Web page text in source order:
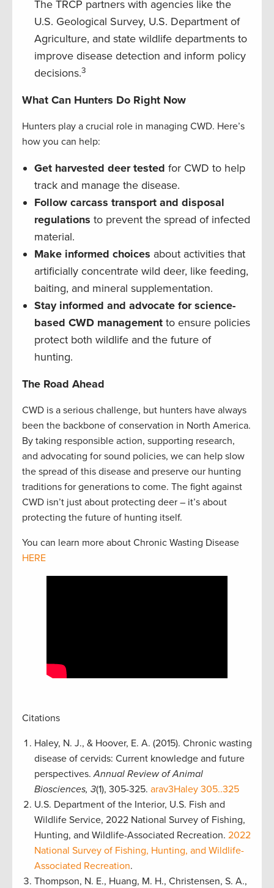
The TRCP partners with agencies like the
U.S. Geological Survey, U.S. Department of
Agriculture, and state wildlife departments to
improve disease detection and inform policy
decisions.3
What Can Hunters Do Right Now
Hunters play a crucial role in managing CWD. Here’s
how you can help:
Get harvested deer tested for CWD to help
track and manage the disease.
Follow carcass transport and disposal
regulations to prevent the spread of infected
material.
Make informed choices about activities that
artificially concentrate wild deer, like feeding,
baiting, and mineral supplementation.
Stay informed and advocate for science-
based CWD management to ensure policies
protect both wildlife and the future of
hunting.
The Road Ahead
CWD is a serious challenge, but hunters have always
been the backbone of conservation in North America.
By taking responsible action, supporting research,
and advocating for sound policies, we can help slow
the spread of this disease and preserve our hunting
traditions for generations to come. The fight against
CWD isn’t just about protecting deer – it’s about
protecting the future of hunting itself.
You can learn more about Chronic Wasting Disease
HERE
Citations
Haley, N. J., & Hoover, E. A. (2015). Chronic wasting
disease of cervids: Current knowledge and future
perspectives.Annual Review of Animal
Biosciences, 3(1), 305-325. arav3Haley 305..325
U.S. Department of the Interior, U.S. Fish and
Wildlife Service, 2022 National Survey of Fishing,
Hunting, and Wildlife-Associated Recreation. 2022
National Survey of Fishing, Hunting, and Wildlife-
Associated Recreation.
Thompson, N. E., Huang, M. H., Christensen, S. A.,